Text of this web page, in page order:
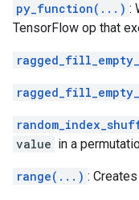
py_function(...) :
TensorFlow op that
value in a
range(...) :